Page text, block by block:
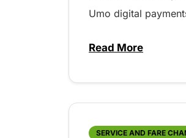
Umo digital
Read More
about BC
SERVICE AND FARE